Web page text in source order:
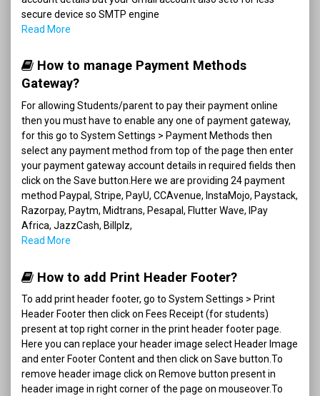
secure device so SMTP engine
Read More
How to manage Payment Methods
Gateway?
For allowing Students/parent to pay their payment online
then you must have to enable any one of payment gateway,
for this go to System Settings > Payment Methods then
select any payment method from top of the page then enter
your payment gateway account details in required fields then
click on the Save button.Here we are providing 24 payment
method Paypal, Stripe, PayU, CCAvenue, InstaMojo, Paystack,
Razorpay, Paytm, Midtrans, Pesapal, Flutter Wave, IPay
Africa, JazzCash, Billplz,
Read More
How to add Print Header Footer?
To add print header footer, go to System Settings > Print
Header Footer then click on Fees Receipt (for students)
present at top right corner in the print header footer page.
Here you can replace your header image select Header Image
and enter Footer Content and then click on Save button.To
remove header image click on Remove button present in
header image in right corner of the page on mouseover.To